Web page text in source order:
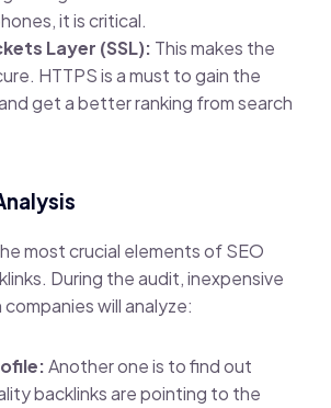
it is critical.
Layer (SSL): This makes the
HTTPS is a must to gain the
get a better ranking from search
most crucial elements of SEO
During the audit, inexpensive
will analyze:
Another one is to find out
backlinks are pointing to the